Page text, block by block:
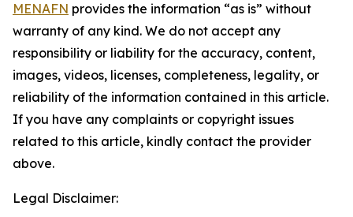
MENAFN provides the information “as is” without
warranty of any kind. We do not accept any
responsibility or liability for the accuracy, content,
images, videos, licenses, completeness, legality, or
reliability of the information contained in this article.
If you have any complaints or copyright issues
related to this article, kindly contact the provider
above.
Legal Disclaimer: